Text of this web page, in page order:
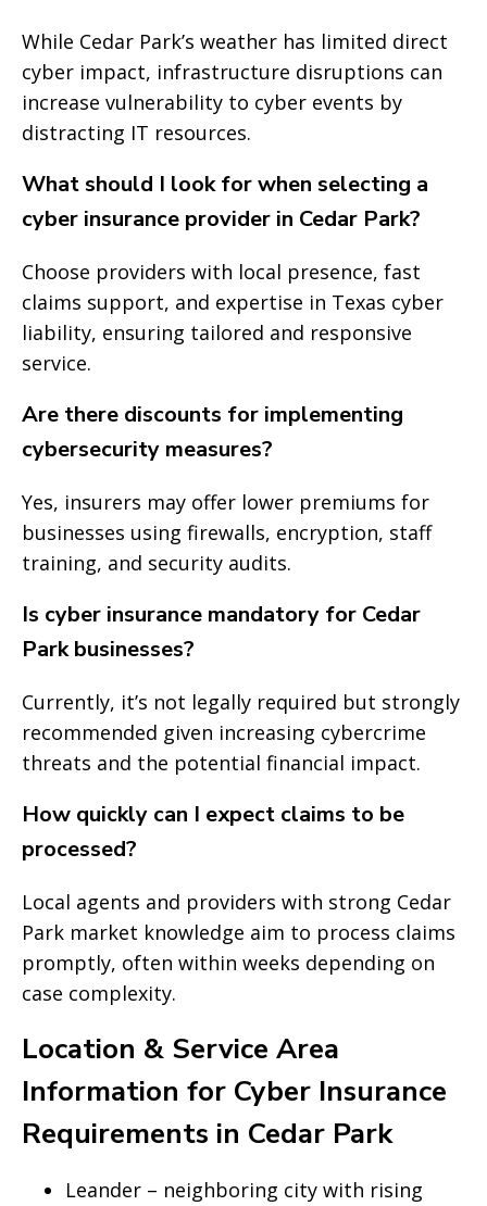
While Cedar Park’s weather has limited direct
cyber impact, infrastructure disruptions can
increase vulnerability to cyber events by
distracting IT resources.
What should I look for when selecting a
cyber insurance provider in Cedar Park?
Choose providers with local presence, fast
claims support, and expertise in Texas cyber
liability, ensuring tailored and responsive
service.
Are there discounts for implementing
cybersecurity measures?
Yes, insurers may offer lower premiums for
businesses using firewalls, encryption, staff
training, and security audits.
Is cyber insurance mandatory for Cedar
Park businesses?
Currently, it’s not legally required but strongly
recommended given increasing cybercrime
threats and the potential financial impact.
How quickly can I expect claims to be
processed?
Local agents and providers with strong Cedar
Park market knowledge aim to process claims
promptly, often within weeks depending on
case complexity.
Location & Service Area
Information for Cyber Insurance
Requirements in Cedar Park
Leander – neighboring city with rising